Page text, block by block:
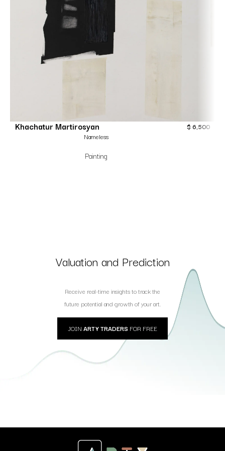
Khachatur Martirosyan
Nameless
Painting
$ 6,500
Valuation and Prediction
Receive real-time insights to track the
future potential and growth of your art.
JOIN ARTY TRADERS FOR FREE